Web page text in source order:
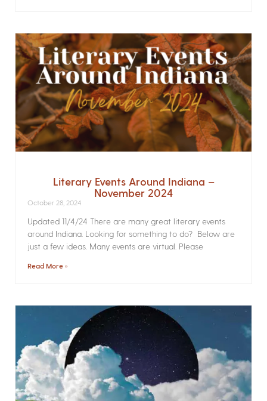
Literary Events Around Indiana –
November 2024
October 28, 2024
Updated 11/4/24 There are many great literary events
around Indiana. Looking for something to do? Below are
just a few ideas. Many events are virtual. Please
Read More »